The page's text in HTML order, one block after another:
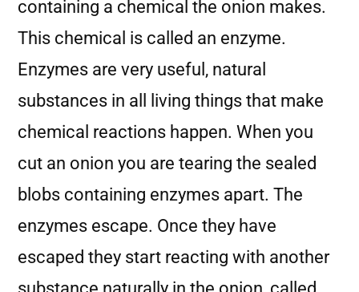
containing a chemical the onion makes.
This chemical is called an enzyme.
Enzymes are very useful, natural
substances in all living things that make
chemical reactions happen. When you
cut an onion you are tearing the sealed
blobs containing enzymes apart. The
enzymes escape. Once they have
escaped they start reacting with another